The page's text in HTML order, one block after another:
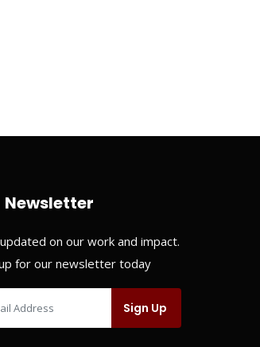
Newsletter
on our work and impact.
for our newsletter today